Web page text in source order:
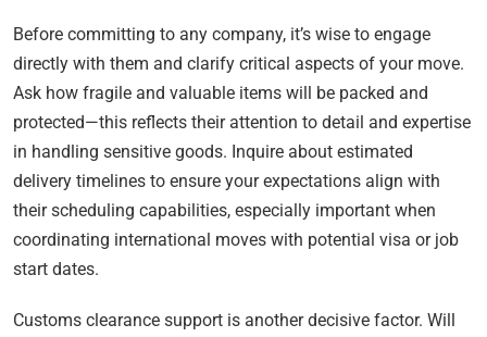
Before committing to any company, it’s wise to engage
directly with them and clarify critical aspects of your move.
Ask how fragile and valuable items will be packed and
protected—this reflects their attention to detail and expertise
in handling sensitive goods. Inquire about estimated
delivery timelines to ensure your expectations align with
their scheduling capabilities, especially important when
coordinating international moves with potential visa or job
start dates.
Customs clearance support is another decisive factor. Will